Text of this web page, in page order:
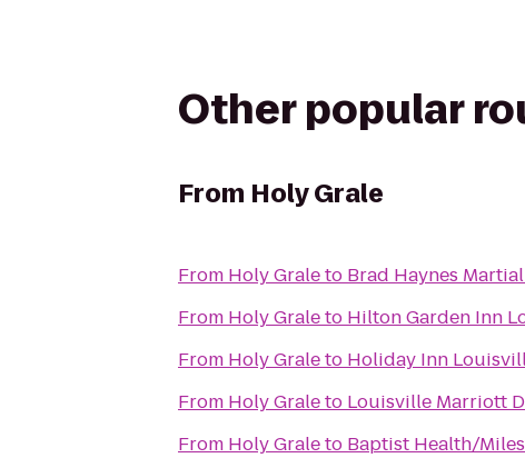
Other popular
From Holy Grale
From Holy Graleto Brad Haynes
From Holy Graleto Hilton Garden Inn
From Holy Graleto Holiday Inn
From Holy Graleto Louisville Marriott
From Holy Graleto Baptist Health/